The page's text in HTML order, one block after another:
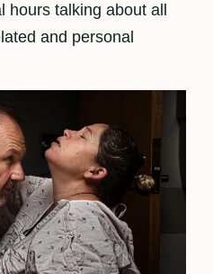
talking about all
and personal